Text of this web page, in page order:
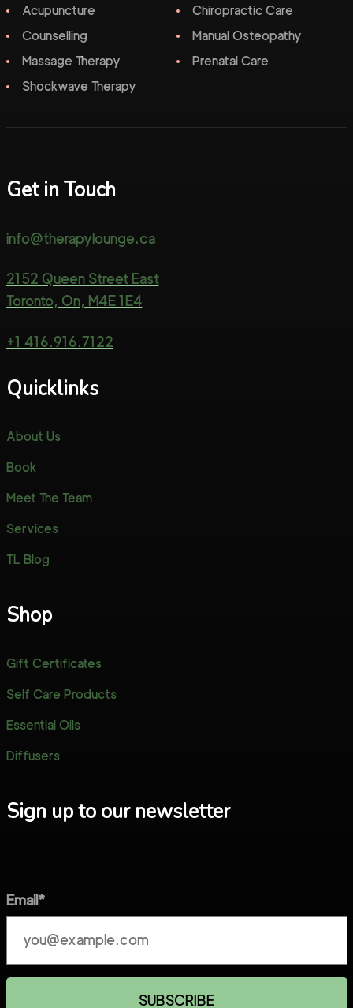
Acupuncture
Chiropractic Care
Counselling
Manual Osteopathy
Massage Therapy
Prenatal Care
Shockwave Therapy
Get in Touch
info@therapylounge.ca
2152 Queen Street East
Toronto, On, M4E 1E4
+1 416.916.7122
Quicklinks
About Us
Book
Meet The Team
Services
TL Blog
Shop
Gift Certificates
Self Care Products
Essential Oils
Diffusers
Sign up to our newsletter
Email*